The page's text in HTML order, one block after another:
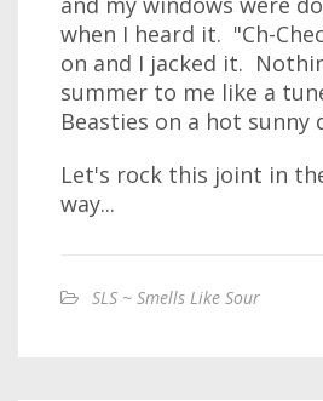
when I heard it. "Ch-
on and I jacked it.
summer to me like a
Beasties on a hot sunny
Let's rock this joint in
way...
SLS ~ Smells Like Sour